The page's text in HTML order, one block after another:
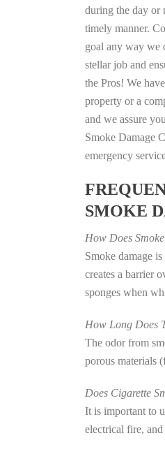
during the day or
timely manner.
goal any way we
stellar job and
the Pros! We
property or a
and we assure
Smoke Damage
emergency
SMOKE
How Does
Smoke damage
creates a barrier
sponges when
How Long Does
The odor from
porous materials
Does Cigarette
It is important to
electrical fire,